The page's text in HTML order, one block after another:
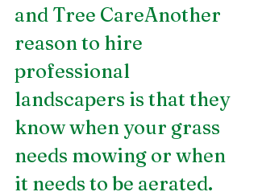
and Tree CareAnother
reason to hire
professional
landscapers is that they
know when your grass
needs mowing or when
it needs to be aerated.